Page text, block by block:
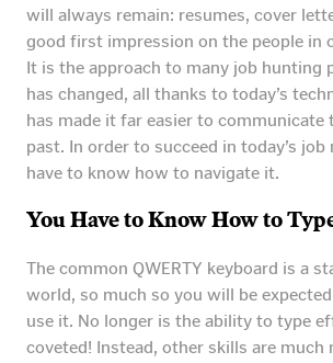
will always remain: resumes, cover
good first impression on the people in
It is the approach to many job hunting
has changed, all thanks to today’s
has made it far easier to communicate
past. In order to succeed in today’s job
have to know how to navigate it.
You Have to Know How to
The common QWERTY keyboard is a
world, so much so you will be
use it. No longer is the ability to type
coveted! Instead, other skills are